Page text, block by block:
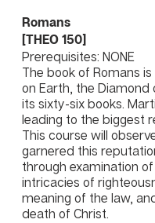
Romans
[THEO 150]
Prerequisites: NONE
The book of Romans
on Earth, the
its sixty-six books.
leading to the biggest
This course will
garnered this
through examination
intricacies of
meaning of the law,
death of Christ.